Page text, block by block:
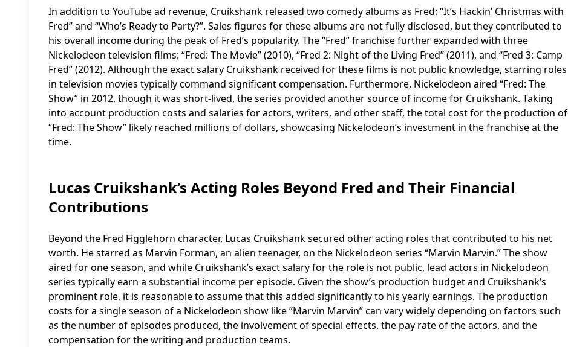
In addition to YouTube ad revenue, Cruikshank released two comedy albums as Fred: “It’s Hackin’ Christmas with
Fred” and “Who’s Ready to Party?”. Sales figures for these albums are not fully disclosed, but they contributed to
his overall income during the peak of Fred’s popularity. The “Fred” franchise further expanded with three
Nickelodeon television films: “Fred: The Movie” (2010), “Fred 2: Night of the Living Fred” (2011), and “Fred 3: Camp
Fred” (2012). Although the exact salary Cruikshank received for these films is not public knowledge, starring roles
in television movies typically command significant compensation. Furthermore, Nickelodeon aired “Fred: The
Show” in 2012, though it was short-lived, the series provided another source of income for Cruikshank. Taking
into account production costs and salaries for actors, writers, and other staff, the total cost for the production of
“Fred: The Show” likely reached millions of dollars, showcasing Nickelodeon’s investment in the franchise at the
time.
Lucas Cruikshank’s Acting Roles Beyond Fred and Their Financial
Contributions
Beyond the Fred Figglehorn character, Lucas Cruikshank secured other acting roles that contributed to his net
worth. He starred as Marvin Forman, an alien teenager, on the Nickelodeon series “Marvin Marvin.” The show
aired for one season, and while Cruikshank’s exact salary for the role is not public, lead actors in Nickelodeon
series typically earn a substantial income per episode. Given the show’s production budget and Cruikshank’s
prominent role, it is reasonable to assume that this added significantly to his yearly earnings. The production
costs for a single season of a Nickelodeon show like “Marvin Marvin” can vary widely depending on factors such
as the number of episodes produced, the involvement of special effects, the pay rate of the actors, and the
compensation for the writing and production teams.